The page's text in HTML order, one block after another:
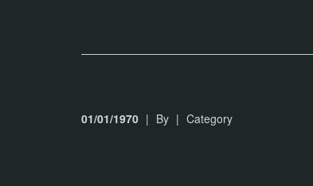
01/01/1970 | By | Category